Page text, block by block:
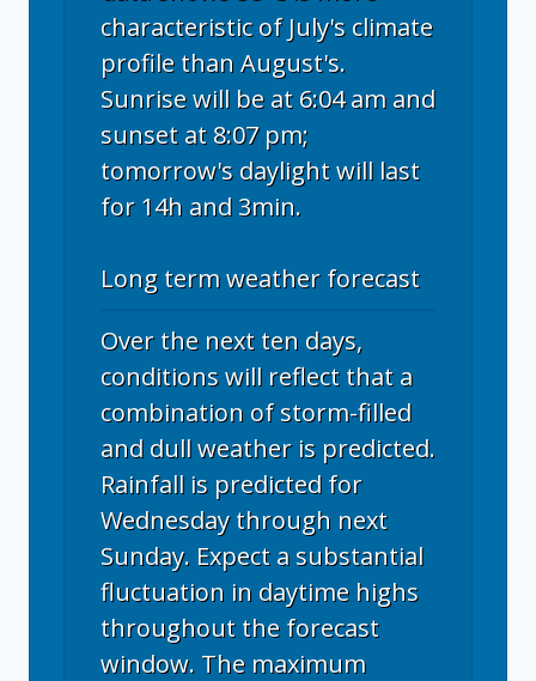
characteristic of July's climate
profile than August's.
Sunrise will be at 6:04 am and
sunset at 8:07 pm;
tomorrow's daylight will last
for 14h and 3min.
Long term weather forecast
Over the next ten days,
conditions will reflect that a
combination of storm-filled
and dull weather is predicted.
Rainfall is predicted for
Wednesday through next
Sunday. Expect a substantial
fluctuation in daytime highs
throughout the forecast
window. The maximum